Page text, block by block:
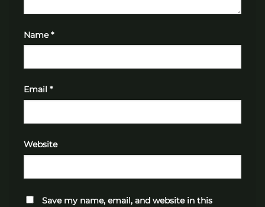
Name*
Email *
Website
Save my name, email, and website in this